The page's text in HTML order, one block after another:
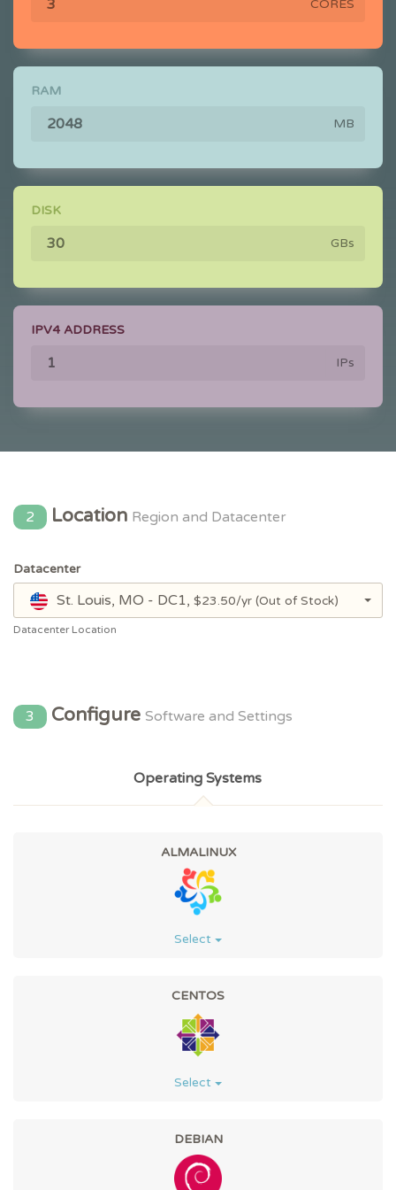
CORES
RAM
MB
DISK
GBs
IPV4 ADDRESS
IPs
2 Location Region and Datacenter
Datacenter
St. Louis, MO - DC1, $23.50/yr (Out of Stock)
Datacenter Location
3 ConfigureSoftware and Settings
Operating Systems
ALMALINUX
Select
CENTOS
Select
DEBIAN